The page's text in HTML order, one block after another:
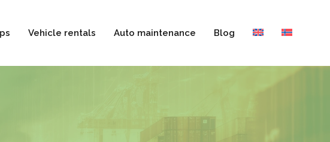
Vehicle rentals Auto maintenance Blog